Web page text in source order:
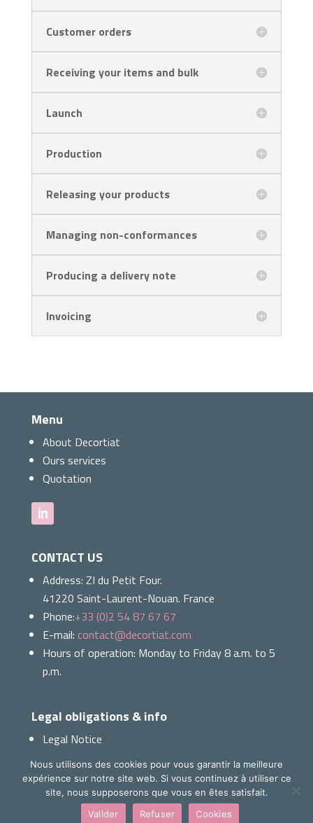
Customer orders
Receiving your items and bulk
Launch
Production
Releasing your products
Managing non-conformances
Producing a delivery note
Invoicing
Menu
About Decortiat
Ours services
Quotation
CONTACT US
Address: ZI du Petit Four.
41220 Saint-Laurent-Nouan. France
Phone:+33 (0)2 54 87 67 67
E-mail: contact@decortiat.com
Hours of operation: Monday to Friday 8 a.m. to 5
p.m.
Legal obligations & info
Legal Notice
Cookies
Ethics & Quality Charter
Download our presentation
Nous utilisons des cookies pour vous garantir la meilleure
expérience sur notre site web. Si vous continuez à utiliser ce
site, nous supposerons que vous en êtes satisfait.
Valider
Refuser Cookies